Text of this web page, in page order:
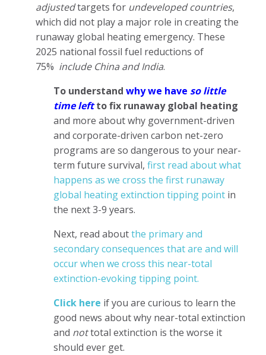
adjustedtargets for undeveloped countries,
which did not play a major role in creating the
runaway global heating emergency. These
2025 national fossil fuel reductions of
75% include China and India.
To understand why we have so little
time leftto fix runaway global heating
and more about why government-driven
and corporate-driven carbon net-zero
programs are so dangerous to your near-
term future survival, first read about what
happens as we cross the first runaway
global heating extinction tipping point in
the next 3-9 years.
Next, read aboutthe primary and
secondary consequences that are and will
occur when we cross this near-total
extinction-evoking tipping point.
Click here if you are curious to learn the
good news about why near-total extinction
and nottotal extinction is the worse it
should ever get.